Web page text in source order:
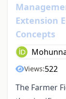
Extension
Concepts
Views:522
The Farmer